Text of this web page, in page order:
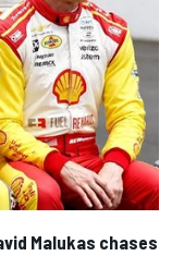
Malukas chases